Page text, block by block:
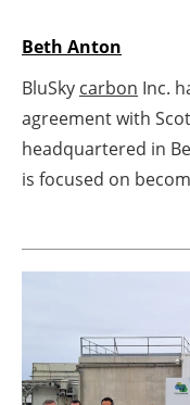
Beth Anton
BluSky carbon Inc.
agreement with
headquartered in
is focused on